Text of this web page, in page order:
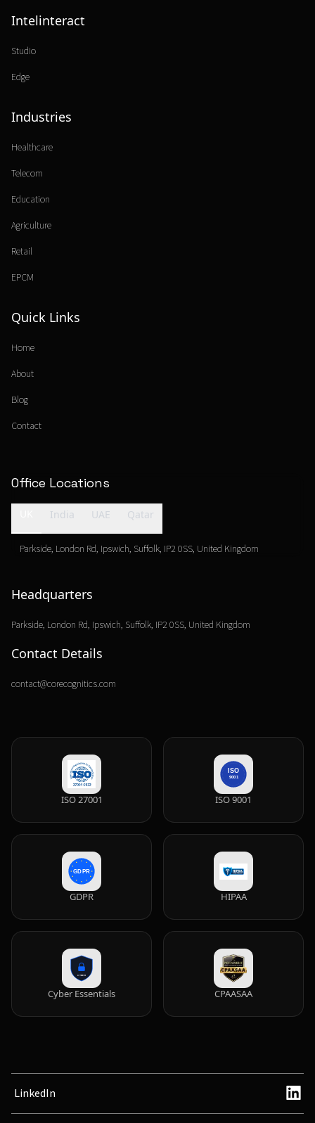
Intelinteract
Studio
Edge
Industries
Healthcare
Telecom
Education
Agriculture
Retail
EPCM
Quick Links
Home
About
Blog
Contact
Office Locations
India UAE Qatar
Parkside, London Rd, Ipswich, Suffolk, IP2 0SS, United Kingdom
Headquarters
Parkside, London Rd, Ipswich, Suffolk, IP2 0SS, United Kingdom
Contact Details
contact@corecognitics.com
ISO 27001 ISO 9001
GDPR HIPAA
Cyber Essentials CPAASAA
LinkedIn